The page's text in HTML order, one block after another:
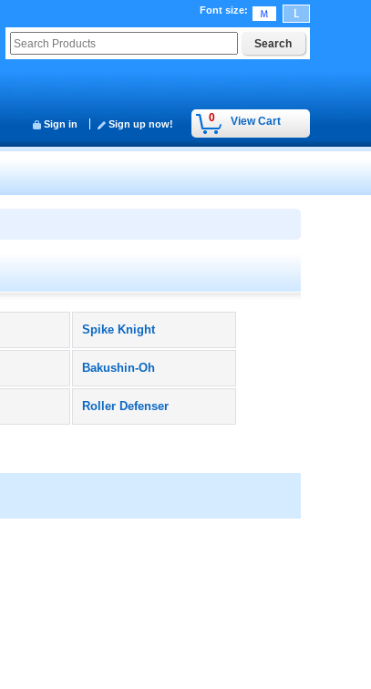
Font size:
0 View Cart
Sign in Sign up now!
Spike Knight
Bakushin-Oh
Roller Defenser